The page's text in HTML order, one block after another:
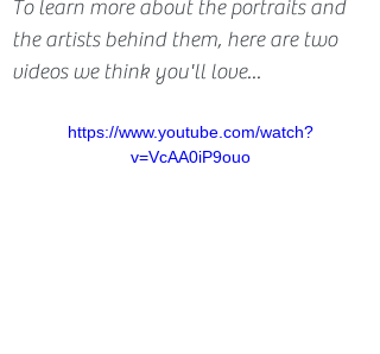
To learn more about the portraits and
the artists behind them, here are two
videos we think you'll love...
https://www.youtube.com/watch?
v=VcAA0iP9ouo